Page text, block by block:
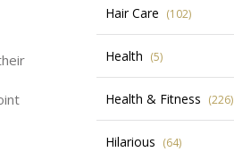
Hair Care (102)
Health (5)
Health & Fitness (226)
Hilarious (64)